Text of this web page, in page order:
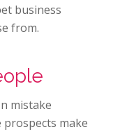
business
from.
mistake
prospects make